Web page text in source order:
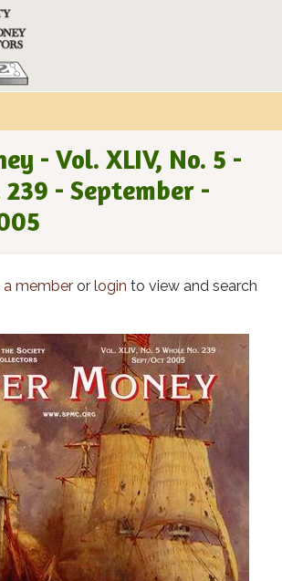
- Vol. XLIV, No. 5 -
- September -
a member or login to view and search